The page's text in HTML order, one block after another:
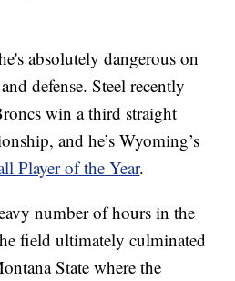
absolutely dangerous on
defense. Steel recently
win a third straight
and he’s Wyoming’s
Player of the Year.
number of hours in the
field ultimately culminated
State where the